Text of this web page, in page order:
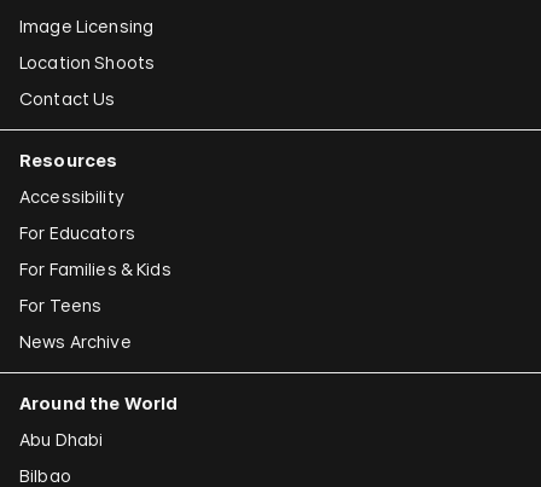
Image Licensing
Location Shoots
Contact Us
Resources
Accessibility
For Educators
For Families & Kids
For Teens
News Archive
Around the World
Abu Dhabi
Bilbao